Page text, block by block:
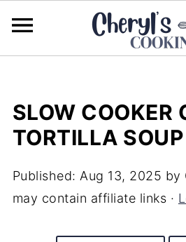
SLOW COOKER
TORTILLA SOUP
Published: Aug 13, 2025 by
may contain affiliate links ·